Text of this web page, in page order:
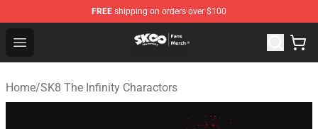
FREE shipping on orders over $100
Open menu
SK8 the Infinity Store - Official SK8 the Infinity
Home/SK8 The Infinity Charactors